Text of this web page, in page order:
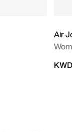
Air